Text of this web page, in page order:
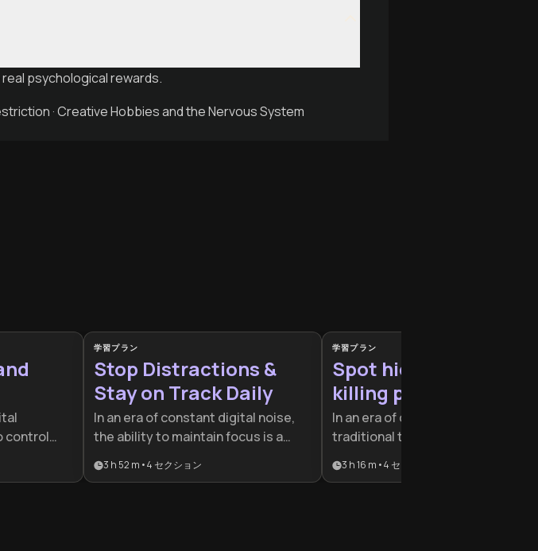
psychological rewards.
· Creative Hobbies and the Nervous System
control
for
学習プラン
Stop Distractions &
Stay on Track Daily
In an era of constant digital noise,
the ability to maintain focus is a
designed for professionals and
3 h 52 m •4 セクション
学習プラン
Spot hidden habits
killing productivity
In an era of constant digital noise,
traditional time management is no
This plan is designed for
3 h 16 m •4 セクション